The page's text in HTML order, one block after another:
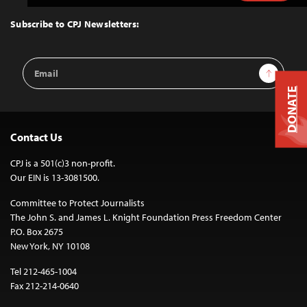
Top
Subscribe to CPJ Newsletters:
Email
Address
Sign Up
Contact Us
CPJ is a 501(c)3 non-profit.
Our EIN is 13-3081500.
Committee to Protect Journalists
The John S. and James L. Knight Foundation Press Freedom Center
P.O. Box 2675
New York, NY 10108
Tel 212-465-1004
Fax 212-214-0640
DONATE